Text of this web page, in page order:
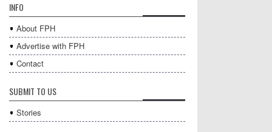
INFO
About FPH
Advertise with FPH
Contact
SUBMIT TO US
Stories